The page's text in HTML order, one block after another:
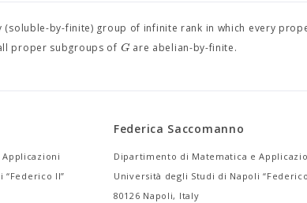
by-finite) group of infinite rank in which every
proper subgroups of Gare abelian-by-finite.
II”
Federica Saccomanno
Dipartimento di Matematica e
Università degli Studi di Napoli
80126 Napoli, Italy